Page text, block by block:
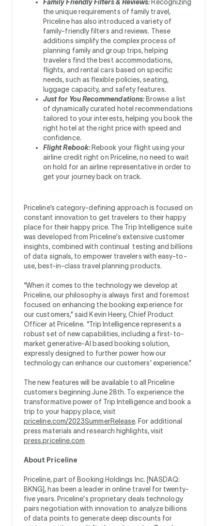
Family Friendly Filters & Reviews: Recognizing
the unique requirements of family travel,
Priceline has also introduced a variety of
family-friendly filters and reviews. These
additions simplify the complex process of
planning family and group trips, helping
travelers find the best accommodations,
flights, and rental cars based on specific
needs, such as flexible policies, seating,
luggage capacity, and safety features.
Just for You Recommendations: Browse a list
of dynamically curated hotel recommendations
tailored to your interests, helping you book the
right hotel at the right price with speed and
confidence.
Flight Rebook: Rebook your flight using your
airline credit right on Priceline, no need to wait
on hold for an airline representative in order to
get your journey back on track.
Priceline’s category-defining approach is focused on
constant innovation to get travelers to their happy
place for their happy price. The Trip Intelligence suite
was developed from Priceline's extensive customer
insights, combined with continual testing and billions
of data signals, to empower travelers with easy-to-
use, best-in-class travel planning products.
“When it comes to the technology we develop at
Priceline, our philosophy is always first and foremost
focused on enhancing the booking experience for
our customers,” said Kevin Heery, Chief Product
Officer at Priceline. “Trip Intelligence represents a
robust set of new capabilities, including a first-to-
market generative-AI based booking solution,
expressly designed to further power how our
technology can enhance our customers’ experience.”
The new features will be available to all Priceline
customers beginning June 28th. To experience the
transformative power of Trip Intelligence and book a
trip to your happy place, visit
priceline.com/2023SummerRelease. For additional
press materials and research highlights, visit
press.priceline.com
About Priceline
Priceline, part of Booking Holdings Inc. [NASDAQ:
BKNG], has been a leader in online travel for twenty-
five years. Priceline's proprietary deals technology
pairs negotiation with innovation to analyze billions
of data points to generate deep discounts for